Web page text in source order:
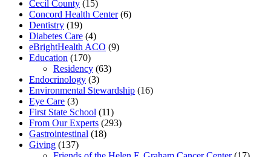
Cecil County (15)
Concord Health Center(6)
Dentistry (19)
Diabetes Care (4)
eBrightHealth ACO (9)
Education (170)
Residency (63)
Endocrinology (3)
Environmental Stewardship (16)
Eye Care (3)
First State School (11)
From Our Experts (293)
Gastrointestinal (18)
Giving (137)